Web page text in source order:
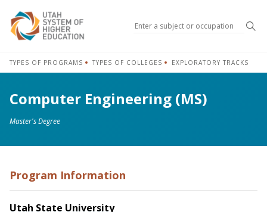
TYPES OF PROGRAMS TYPES OF COLLEGES EXPLORATORY TRACKS
Computer Engineering (MS)
Master's Degree
Program Information
Utah State University